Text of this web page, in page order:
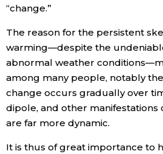
“change.”
The reason for the persistent
warming—despite the
abnormal weather
among many people, notably
change occurs gradually over
dipole, and other manifestations
are far more dynamic.
It is thus of great importance to